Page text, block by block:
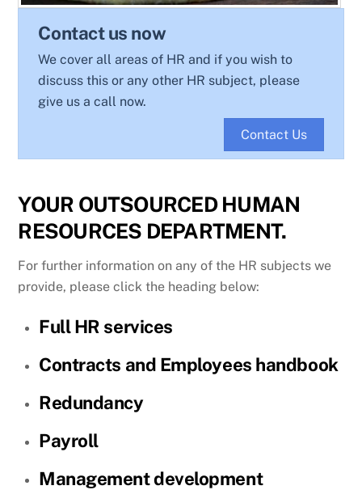
Contact us now
We cover all areas of HR and if you wish to
discuss this or any other HR subject, please
give us a call now.
Contact Us
YOUR OUTSOURCED HUMAN
RESOURCES DEPARTMENT.
For further information on any of the HR subjects we
provide, please click the heading below:
Full HR services
Contracts and Employees handbook
Redundancy
Payroll
Management development